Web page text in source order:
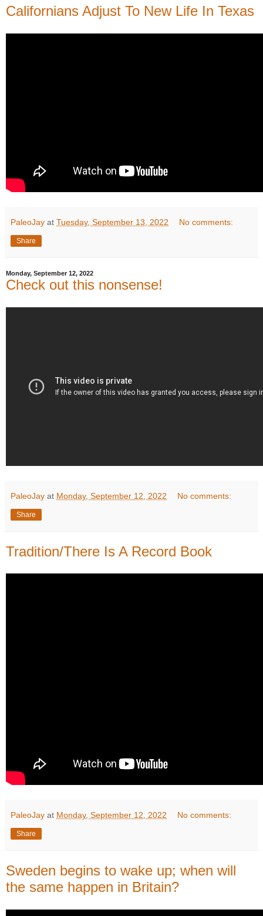
Californians Adjust To New Life In Texas
PaleoJay at Tuesday, September 13, 2022 No comments:
Share
Monday, September 12, 2022
Check out this nonsense!
PaleoJay at Monday, September 12, 2022 No comments:
Share
Tradition/There Is A Record Book
PaleoJay at Monday, September 12, 2022 No comments:
Share
Sweden begins to wake up; when will
the same happen in Britain?